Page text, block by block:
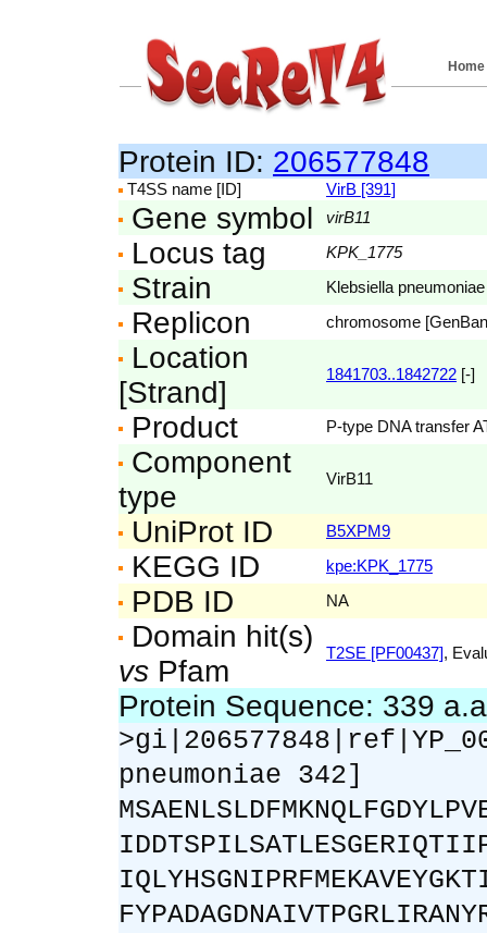
Home
Protein ID: 206577848
T4SS name [ID] VirB [391]
Gene symbol virB11
Locus tag KPK_1775
Strain Klebsiella
Replicon chromosome
Location
[Strand]
1841703..1842722 [-]
Product P-type DNA transfer
Component
type
VirB11
UniProt ID B5XPM9
KEGG ID kpe:KPK_1775
PDB ID NA
Domain hit(s)
vs Pfam
T2SE [PF00437],
Protein Sequence: 339
pneumoniae 342]